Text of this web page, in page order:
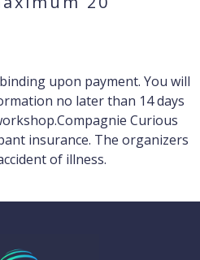
upon payment. You will
no later than 14 days
Curious
insurance. The organizers
of illness.